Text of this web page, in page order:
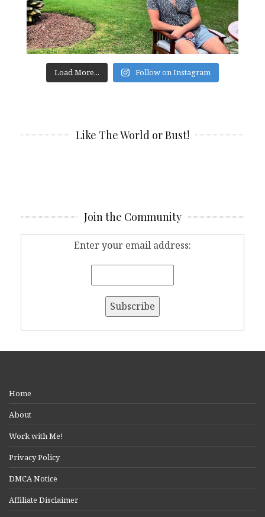
Load More... Follow on Instagram
Like The World or Bust!
Join the Community
Enter your email address:
Home
About
Work with Me!
Privacy Policy
DMCA Notice
Affiliate Disclaimer